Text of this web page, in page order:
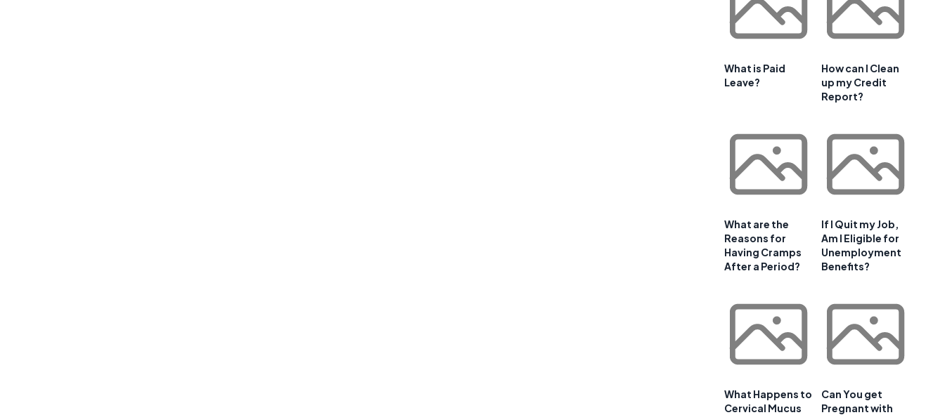
What is Paid
Leave?
How can I Clean
up my Credit
Report?
What are the
Reasons for
Having Cramps
After a Period?
If I Quit my Job,
Am I Eligible for
Unemployment
Benefits?
What Happens to
Cervical Mucus
Can You get
Pregnant with